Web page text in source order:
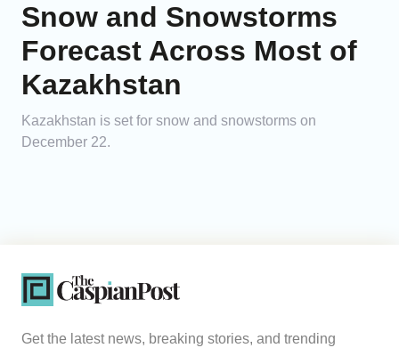
Snow and Snowstorms
Forecast Across Most of
Kazakhstan
Kazakhstan is set for snow and snowstorms on
December 22.
Get the latest news, breaking stories, and trending